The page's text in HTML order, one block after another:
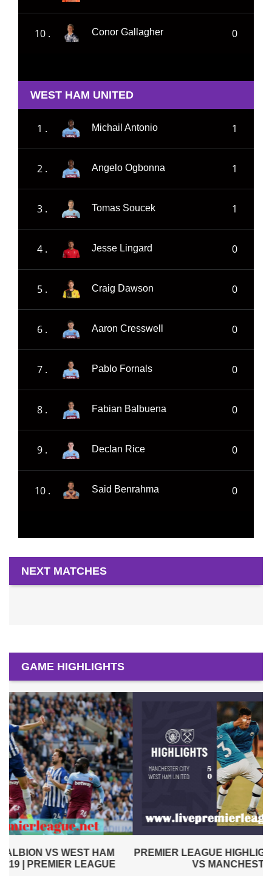
10 . Conor Gallagher 0
WEST HAM UNITED
1 . Michail Antonio 1
2 . Angelo Ogbonna 1
3 . Tomas Soucek 1
4 . Jesse Lingard 0
5 . Craig Dawson 0
6 . Aaron Cresswell 0
7 . Pablo Fornals 0
8 . Fabian Balbuena 0
9 . Declan Rice 0
10 . Said Benrahma 0
NEXT MATCHES
GAME HIGHLIGHTS
PREMIER LEAGUE HIGHLIGHTS | WEST HAM UNITED
VS MANCHESTER CITY 2019